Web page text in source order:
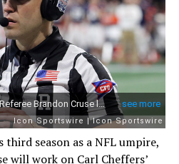
season as a NFL umpire,
will work on Carl Cheffers’